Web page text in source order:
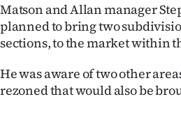
Advertising
Media
Matson and Allan manager
planned to bring two
sections, to the market within
He was aware of two other
rezoned that would also be